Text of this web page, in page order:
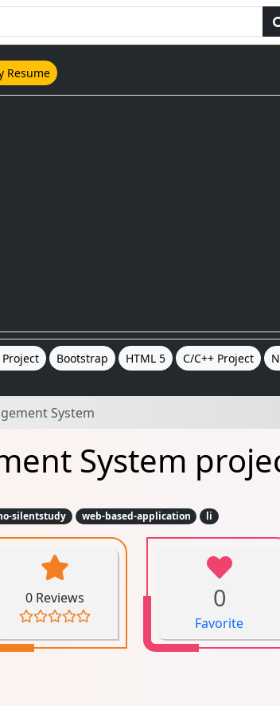
Resume
Bootstrap HTML 5 C/C++ Project
System
System
silentstudy web-based-application li
0 Reviews 0
Favorite